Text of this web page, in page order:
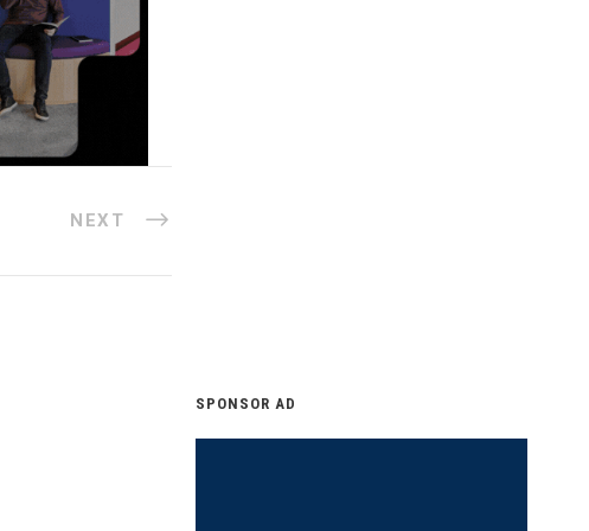
NEXT
SPONSOR AD